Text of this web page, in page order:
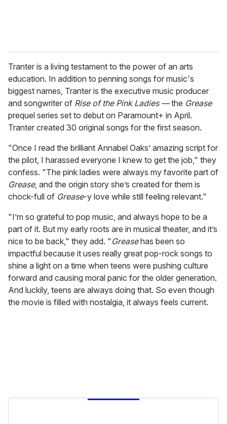
Tranter is a living testament to the power of an arts
education. In addition to penning songs for music's
biggest names, Tranter is the executive music producer
and songwriter of Rise of the Pink Ladies —the Grease
prequel series set to debut on Paramount+ in April.
Tranter created 30 original songs for the first season.
"Once I read the brilliant Annabel Oaks’ amazing script for
the pilot, I harassed everyone I knew to get the job," they
confess. "The pink ladies were always my favorite part of
Grease, and the origin story she’s created for them is
chock-full of Grease-y love while still feeling relevant."
"I’m so grateful to pop music, and always hope to be a
part of it. But my early roots are in musical theater, and it’s
nice to be back," they add. " Greasehas been so
impactful because it uses really great pop-rock songs to
shine a light on a time when teens were pushing culture
forward and causing moral panic for the older generation.
And luckily, teens are always doing that. So even though
the movie is filled with nostalgia, it always feels current.